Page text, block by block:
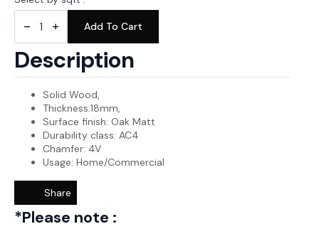
price
was:
₨2,700.00.
price
is:
₨2,650.00.
Solid
Wood
SW0031
quantity
Add To Cart
Description
Solid Wood,
Thickness:18mm,
Surface finish: Oak Matt
Durability class: AC4
Chamfer: 4V
Usage: Home/Commercial
Share
*Please note :